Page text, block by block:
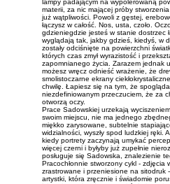
lampy padającym na wypolerowaną
materii, za nic mającej próby
już wątpliwości. Powoli z gęstej,
łączysz w całość. Nos, usta, czoło.
gdzieniegdzie jesteś w stanie dostrzec
wyglądają tak, jakby gdzieś, kiedyś, w
zostały odciśnięte na powierzchni
których czas zmył wyrazistość i
zapomnianego życia. Zarazem jednak
możesz wręcz odnieść wrażenie, że
smolistoczarne ekrany
chwilę. Łapiesz się na tym, że
niezdefiniowanym przeczuciem, że za
otworzą oczy.
Prace Sadowskiej urzekają
swoim miejscu, nie ma jednego
miękko zarysowane, subtelnie
widzialności, wyszły spod ludzkiej ręki.
kiedy portrety zaczynają umykać
więcej czerni i byłyby już zupełnie
posługuje się Sadowska, znalezienie
Pracochłonnie stworzony cykl -
zrastrowane i przeniesione na sitodruk
artystki, która zręcznie i świadomie